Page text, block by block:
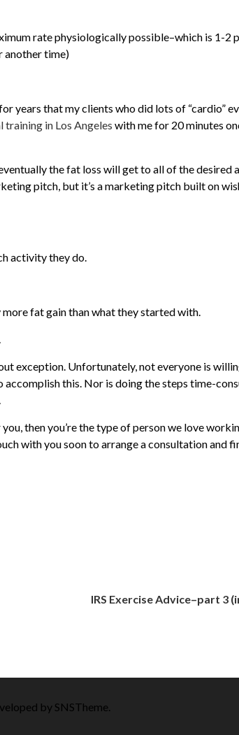
rate physiologically possible–which is 1-2
another time)
years that my clients who did lots of “cardio”
training in Los Angeles with me for 20 minutes
the fat loss will get to all of the desired
pitch, but it’s a marketing pitch built on
activity they do.
fat gain than what they started with.
exception. Unfortunately, not everyone is
this. Nor is doing the steps time-
then you’re the type of person we love
with you soon to arrange a consultation and
IRS Exercise Advice–part 3
by SNSTheme.